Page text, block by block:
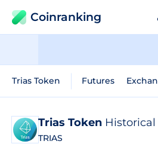
Coinranking
Trias Token Futures
Trias Token Historical
TRIAS